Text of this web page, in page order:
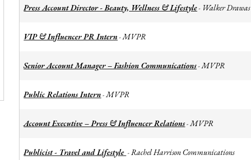
Press Account Director - Beauty, Wellness & Lifestyle- Walker Drawas
VIP & Influencer PR Intern-MVPR
Senior Account Manager – Fashion Communications-MVPR
Public Relations Intern-MVPR
Account Executive – Press & Influencer Relations-MVPR
Publicist - Travel and Lifestyle -Rachel Harrison Communications